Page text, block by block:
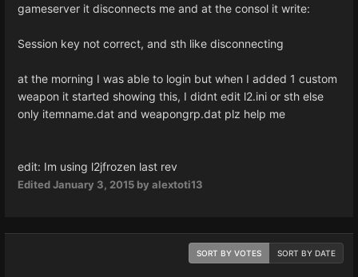
gameserver it disconnects me and at the consol it write:
Session key not correct, and sth like disconnecting
at the morning I was able to login but when I added 1 custom
weapon it started showing this, I didnt edit l2.ini or sth else
only itemname.dat and weapongrp.dat plz help me
edit: Im using l2jfrozen last rev
EditedJanuary 3, 2015 by alextoti13
SORT BY VOTES SORT BY DATE